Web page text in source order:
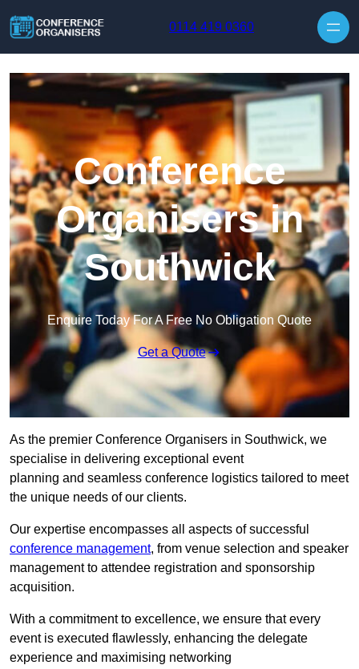
0114 419 0360
Conference
Organisers in
Southwick
Enquire Today For A Free No Obligation Quote
Get a Quote
As the premier Conference Organisers in Southwick, we
specialise in delivering exceptional event
planning and seamless conference logistics tailored to meet
the unique needs of our clients.
Our expertise encompasses all aspects of successful
conference management, from venue selection and speaker
management to attendee registration and sponsorship
acquisition.
With a commitment to excellence, we ensure that every
event is executed flawlessly, enhancing the delegate
experience and maximising networking